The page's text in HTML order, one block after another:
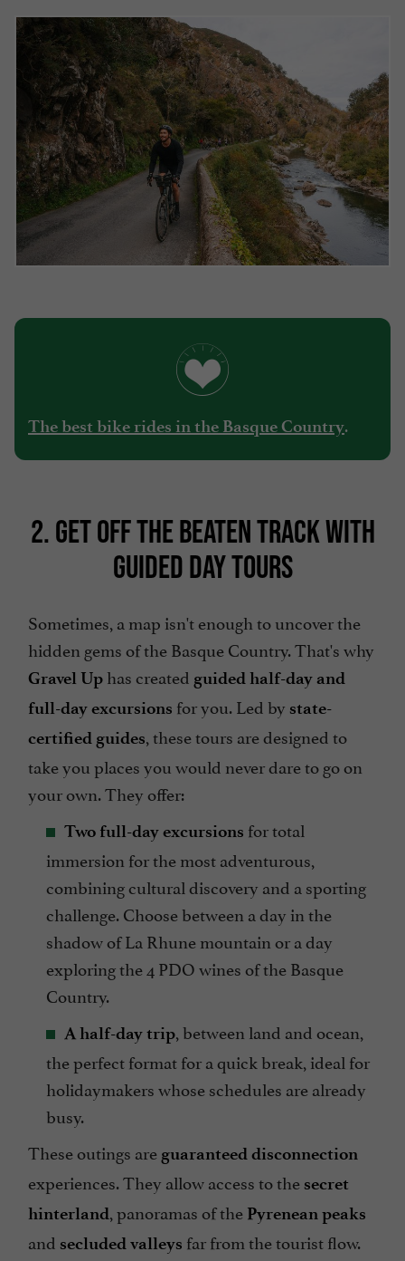
The best bike rides in the Basque Country.
2. GET OFF THE BEATEN TRACK WITH
GUIDED DAY TOURS
Sometimes, a map isn't enough to uncover the
hidden gems of the Basque Country. That's why
Gravel Up has created guided half-day and
full-day excursions for you. Led by state-
certified guides, these tours are designed to
take you places you would never dare to go on
your own. They offer:
Two full-day excursions for total
immersion for the most adventurous,
combining cultural discovery and a sporting
challenge. Choose between a day in the
shadow of La Rhune mountain or a day
exploring the 4 PDO wines of the Basque
Country.
A half-day trip, between land and ocean,
the perfect format for a quick break, ideal for
holidaymakers whose schedules are already
busy.
These outings are guaranteed disconnection
experiences. They allow access to the secret
hinterland, panoramas of the Pyrenean peaks
and secluded valleys far from the tourist flow.